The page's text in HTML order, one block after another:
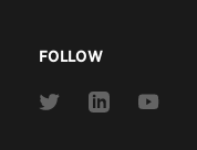
FOLLOW
Link
Link